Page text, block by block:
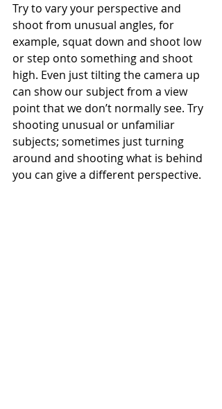
Try to vary your perspective and
shoot from unusual angles, for
example, squat down and shoot low
or step onto something and shoot
high. Even just tilting the camera up
can show our subject from a view
point that we don’t normally see. Try
shooting unusual or unfamiliar
subjects; sometimes just turning
around and shooting what is behind
you can give a different perspective.